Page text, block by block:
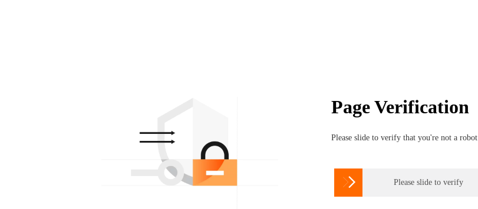
Page Verification
Please slide to verify that you're not a robot
 Please slide to verify